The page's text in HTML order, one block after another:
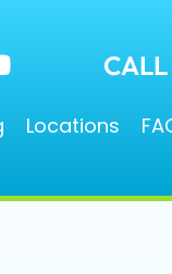
Locations